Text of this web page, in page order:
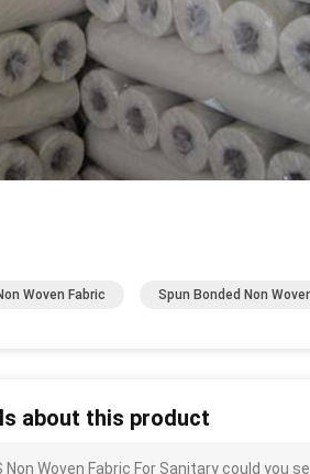
Woven Fabric Spun Bonded Non
about this product
Non Woven Fabric For Sanitary could you